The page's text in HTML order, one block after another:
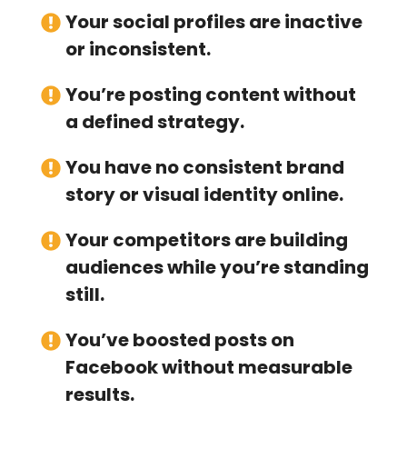
Your social profiles are inactive
or inconsistent.
You’re posting content without
a defined strategy.
You have no consistent brand
story or visual identity online.
Your competitors are building
audiences while you’re standing
still.
You’ve boosted posts on
Facebook without measurable
results.